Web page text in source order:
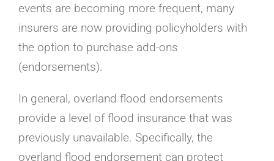
events are becoming more frequent, many
insurers are now providing policyholders with
the option to purchase add-ons
(endorsements).
In general, overland flood endorsements
provide a level of flood insurance that was
previously unavailable. Specifically, the
overland flood endorsement can protect